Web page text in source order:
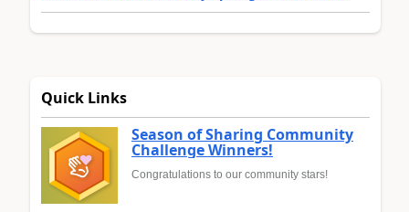
Quick Links
Season of Sharing Community
Challenge Winners!
Congratulations to our community stars!